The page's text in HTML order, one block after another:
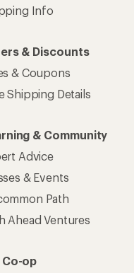
Info
& Discounts
& Coupons
Shipping Details
& Community
Advice
& Events
Path
Ahead Ventures
Co-op